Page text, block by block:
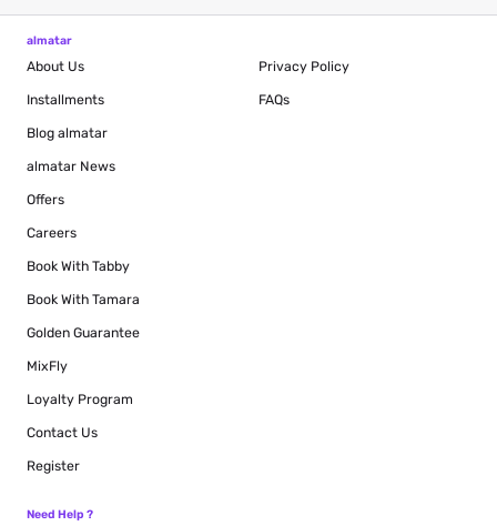
almatar
About Us
Installments
Blog almatar
almatar News
Offers
Careers
Book With Tabby
Book With Tamara
Golden Guarantee
MixFly
Loyalty Program
Privacy Policy
FAQs
Contact Us
Register
Need Help ?